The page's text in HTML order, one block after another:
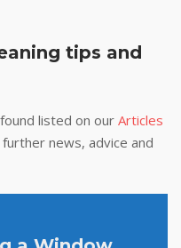
tips and
listed on our Articles
news, advice and